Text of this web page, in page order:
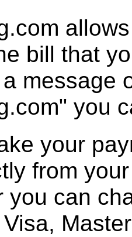
bill that
message
you
your
from
you can